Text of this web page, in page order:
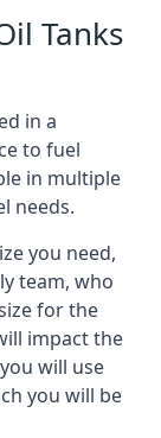
Tanks
in a
to fuel
in multiple
needs.
you need,
team, who
for the
impact the
will use
you will be